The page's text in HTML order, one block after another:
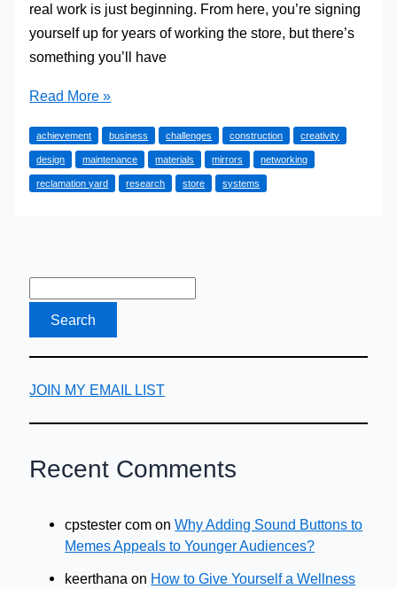
real work is just beginning. From here, you’re signing
yourself up for years of working the store, but there’s
something you’ll have
A
Which
Fits
Your
Read More »
achievement business challenges construction creativity
design maintenance materials mirrors networking
reclamation yard research store systems
JOIN MY EMAIL LIST
Recent Comments
cpstester com onWhy Adding Sound Buttons to
Memes Appeals to Younger Audiences?
keerthana on How to Give Yourself a Wellness